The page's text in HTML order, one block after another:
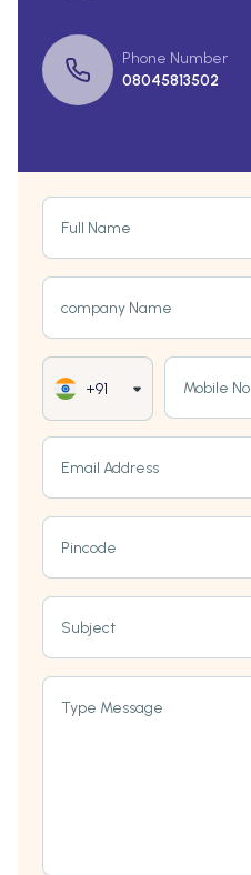
Phone Number
08045813502
Full Name
company Name
+91 Mobile No
Email Address
Pincode
Subject
Type Message